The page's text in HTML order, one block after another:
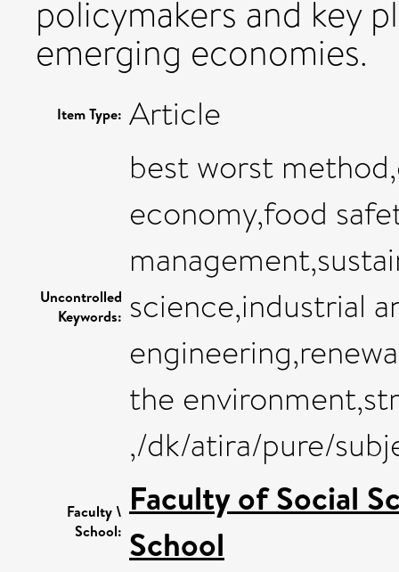
policymakers and key
emerging economies.
Item Type: Article
Uncontrolled
Keywords:
best worst
economy,food
science,industrial
the
,/dk/atira/pure/
Faculty \
School:
Faculty of Social
School